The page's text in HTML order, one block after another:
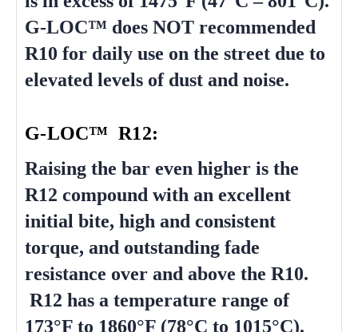
G-LOC™ does NOT recommended
R10 for daily use on the street due to
elevated levels of dust and noise.
G-LOC™ R12:
Raising the bar even higher is the
R12 compound with an excellent
initial bite, high and consistent
torque, and outstanding fade
resistance over and above the R10.
R12 has a temperature range of
173°F to 1860°F (78°C to 1015°C).